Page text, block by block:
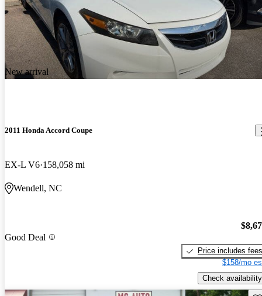
New arrival
2011 Honda Accord Coupe
EX-L V6 158,058 mi
Wendell, NC
Good Deal
Price includes fees
$158/mo
Check availability